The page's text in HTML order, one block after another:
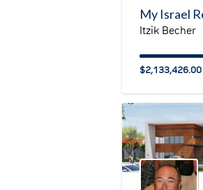
Itzik Becher
$2,133,426.00